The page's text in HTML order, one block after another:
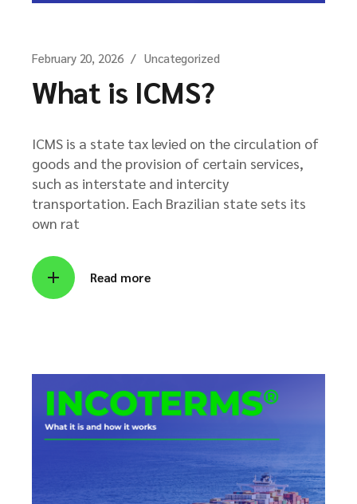
February 20, 2026 Uncategorized
What is ICMS?
ICMS is a state tax levied on the circulation of
goods and the provision of certain services,
such as interstate and intercity
transportation. Each Brazilian state sets its
own rat
Read more